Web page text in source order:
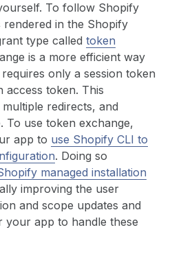
To follow Shopify
in the Shopify
type called token
is a more efficient way
only a session token
access token. This
redirects, and
To use token exchange,
app to use Shopify CLI to
. Doing so
managed installation
improving the user
and scope updates and
your app to handle these